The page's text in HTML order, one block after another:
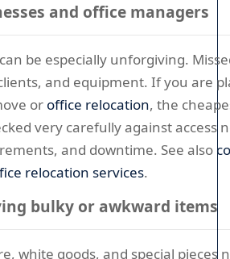
and office managers
be especially unforgiving.
and equipment. If you are
or office relocation, the
very carefully against access
and downtime. See also
relocation services.
bulky or awkward items
white goods, and special pieces